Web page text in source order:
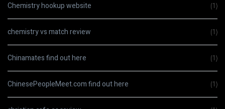
Chemistry hookup website (1)
chemistry vs match review (1)
Chinamates find out here (1)
ChinesePeopleMeet.com find out here (1)